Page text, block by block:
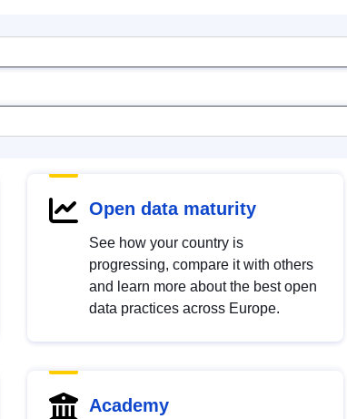
Open data maturity
See how your country is
progressing, compare it with others
and learn more about the best open
data practices across Europe.
Academy